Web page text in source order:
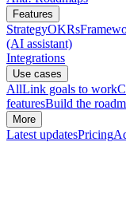
Features
StrategyOKRs
(AI assistant)
Integrations
Use cases
AllLink goals to work
featuresBuild the
More
Latest updatesPricing